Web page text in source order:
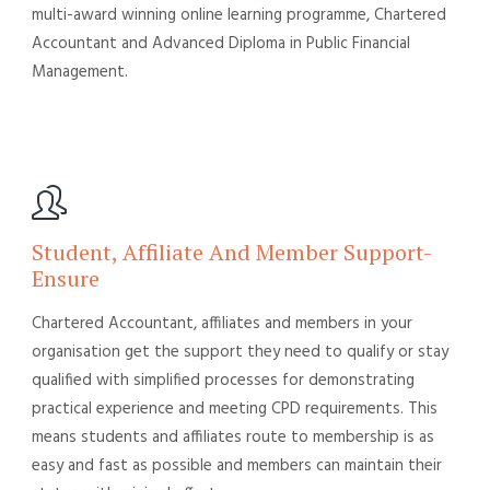
multi-award winning online learning programme, Chartered
Accountant and Advanced Diploma in Public Financial
Management.
Student, Affiliate And Member Support-
Ensure
Chartered Accountant, affiliates and members in your
organisation get the support they need to qualify or stay
qualified with simplified processes for demonstrating
practical experience and meeting CPD requirements. This
means students and affiliates route to membership is as
easy and fast as possible and members can maintain their